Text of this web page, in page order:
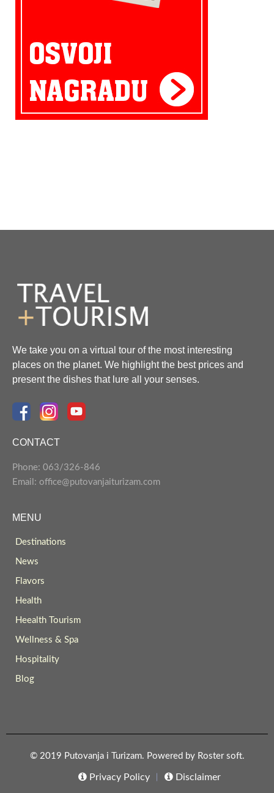
We take you on a virtual tour of the most interesting
places on the planet. We highlight the best prices and
present the dishes that lure all your senses.
CONTACT
Phone: 063/326-846
Email: office@putovanjaiturizam.com
MENU
Destinations
News
Flavors
Health
Heealth Tourism
Wellness & Spa
Hospitality
Blog
© 2019 Putovanja i Turizam. Powered by Roster soft.
Privacy Policy Disclaimer